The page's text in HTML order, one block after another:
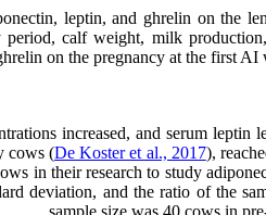
leptin, and ghrelin on the
calf weight, milk
on the pregnancy at the first
increased, and serum
cows (De Koster et al., 2017),
in their research to study
deviation, and the ratio of the
sample size was 40 cows in